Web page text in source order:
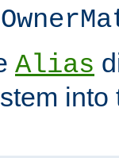
Alias